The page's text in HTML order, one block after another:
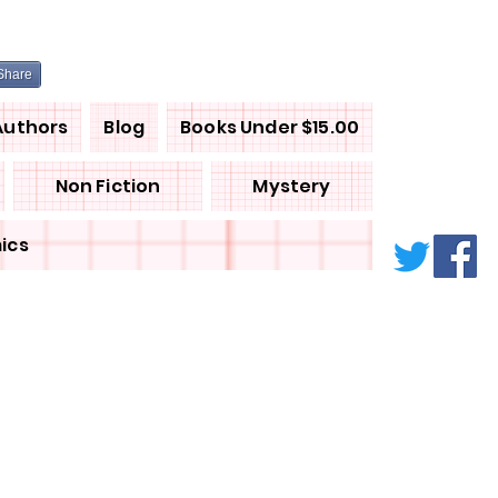
Blog Books Under $15.00
Non Fiction Mystery